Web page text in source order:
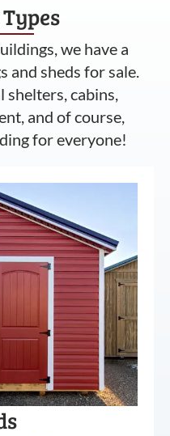
we have a
sheds for sale.
shelters, cabins,
and of course,
for everyone!